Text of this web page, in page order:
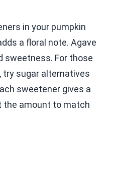
in your pumpkin
a floral note. Agave
sweetness. For those
try sugar alternatives
sweetener gives a
the amount to match